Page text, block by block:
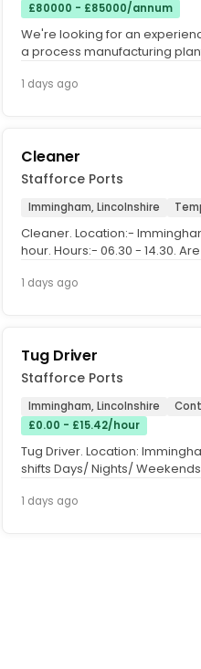
£80000 - £85000/annum
We're looking for an
a process manufacturing
1 days ago
Cleaner
Stafforce Ports
Immingham, Lincolnshire
Cleaner. Location:-
hour. Hours:- 06.30 - 14.30.
1 days ago
Tug Driver
Stafforce Ports
Immingham, Lincolnshire
£0.00 - £15.42/hour
Tug Driver. Location:
shifts Days/ Nights/
1 days ago